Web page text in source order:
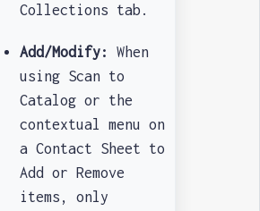
Collections tab.
Add/Modify:
When
using Scan to
Catalog or the
contextual menu on
a Contact Sheet to
Add or Remove
items, only